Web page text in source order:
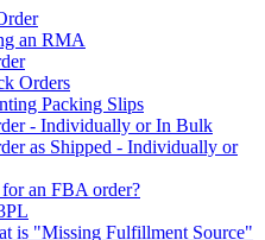
an RMA
Orders
Packing Slips
- Individually or In Bulk
as Shipped - Individually or
an FBA order?
is "Missing Fulfillment Source"